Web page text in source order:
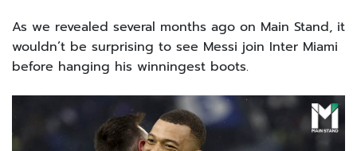
As we revealed several months ago on Main Stand, it
wouldn’t be surprising to see Messi join Inter Miami
before hanging his winningest boots.